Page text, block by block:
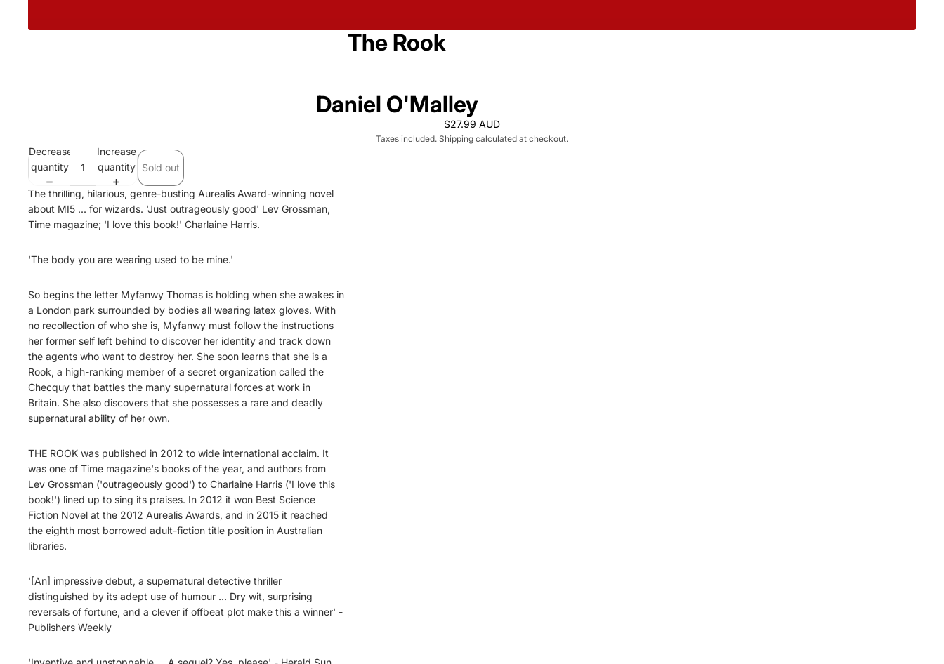
The Rook
Daniel O'Malley
$27.99 AUD
Taxes included. Shipping calculated at checkout.
Decrease
quantity
Increase
quantity
Sold out
The thrilling, hilarious, genre-busting Aurealis Award-winning novel
about MI5 ... for wizards. 'Just outrageously good' Lev Grossman,
Time magazine; 'I love this book!' Charlaine Harris.
'The body you are wearing used to be mine.'
So begins the letter Myfanwy Thomas is holding when she awakes in
a London park surrounded by bodies all wearing latex gloves. With
no recollection of who she is, Myfanwy must follow the instructions
her former self left behind to discover her identity and track down
the agents who want to destroy her. She soon learns that she is a
Rook, a high-ranking member of a secret organization called the
Checquy that battles the many supernatural forces at work in
Britain. She also discovers that she possesses a rare and deadly
supernatural ability of her own.
THE ROOK was published in 2012 to wide international acclaim. It
was one of Time magazine's books of the year, and authors from
Lev Grossman ('outrageously good') to Charlaine Harris ('I love this
book!') lined up to sing its praises. In 2012 it won Best Science
Fiction Novel at the 2012 Aurealis Awards, and in 2015 it reached
the eighth most borrowed adult-fiction title position in Australian
libraries.
'[An] impressive debut, a supernatural detective thriller
distinguished by its adept use of humour ... Dry wit, surprising
reversals of fortune, and a clever if offbeat plot make this a winner' -
Publishers Weekly